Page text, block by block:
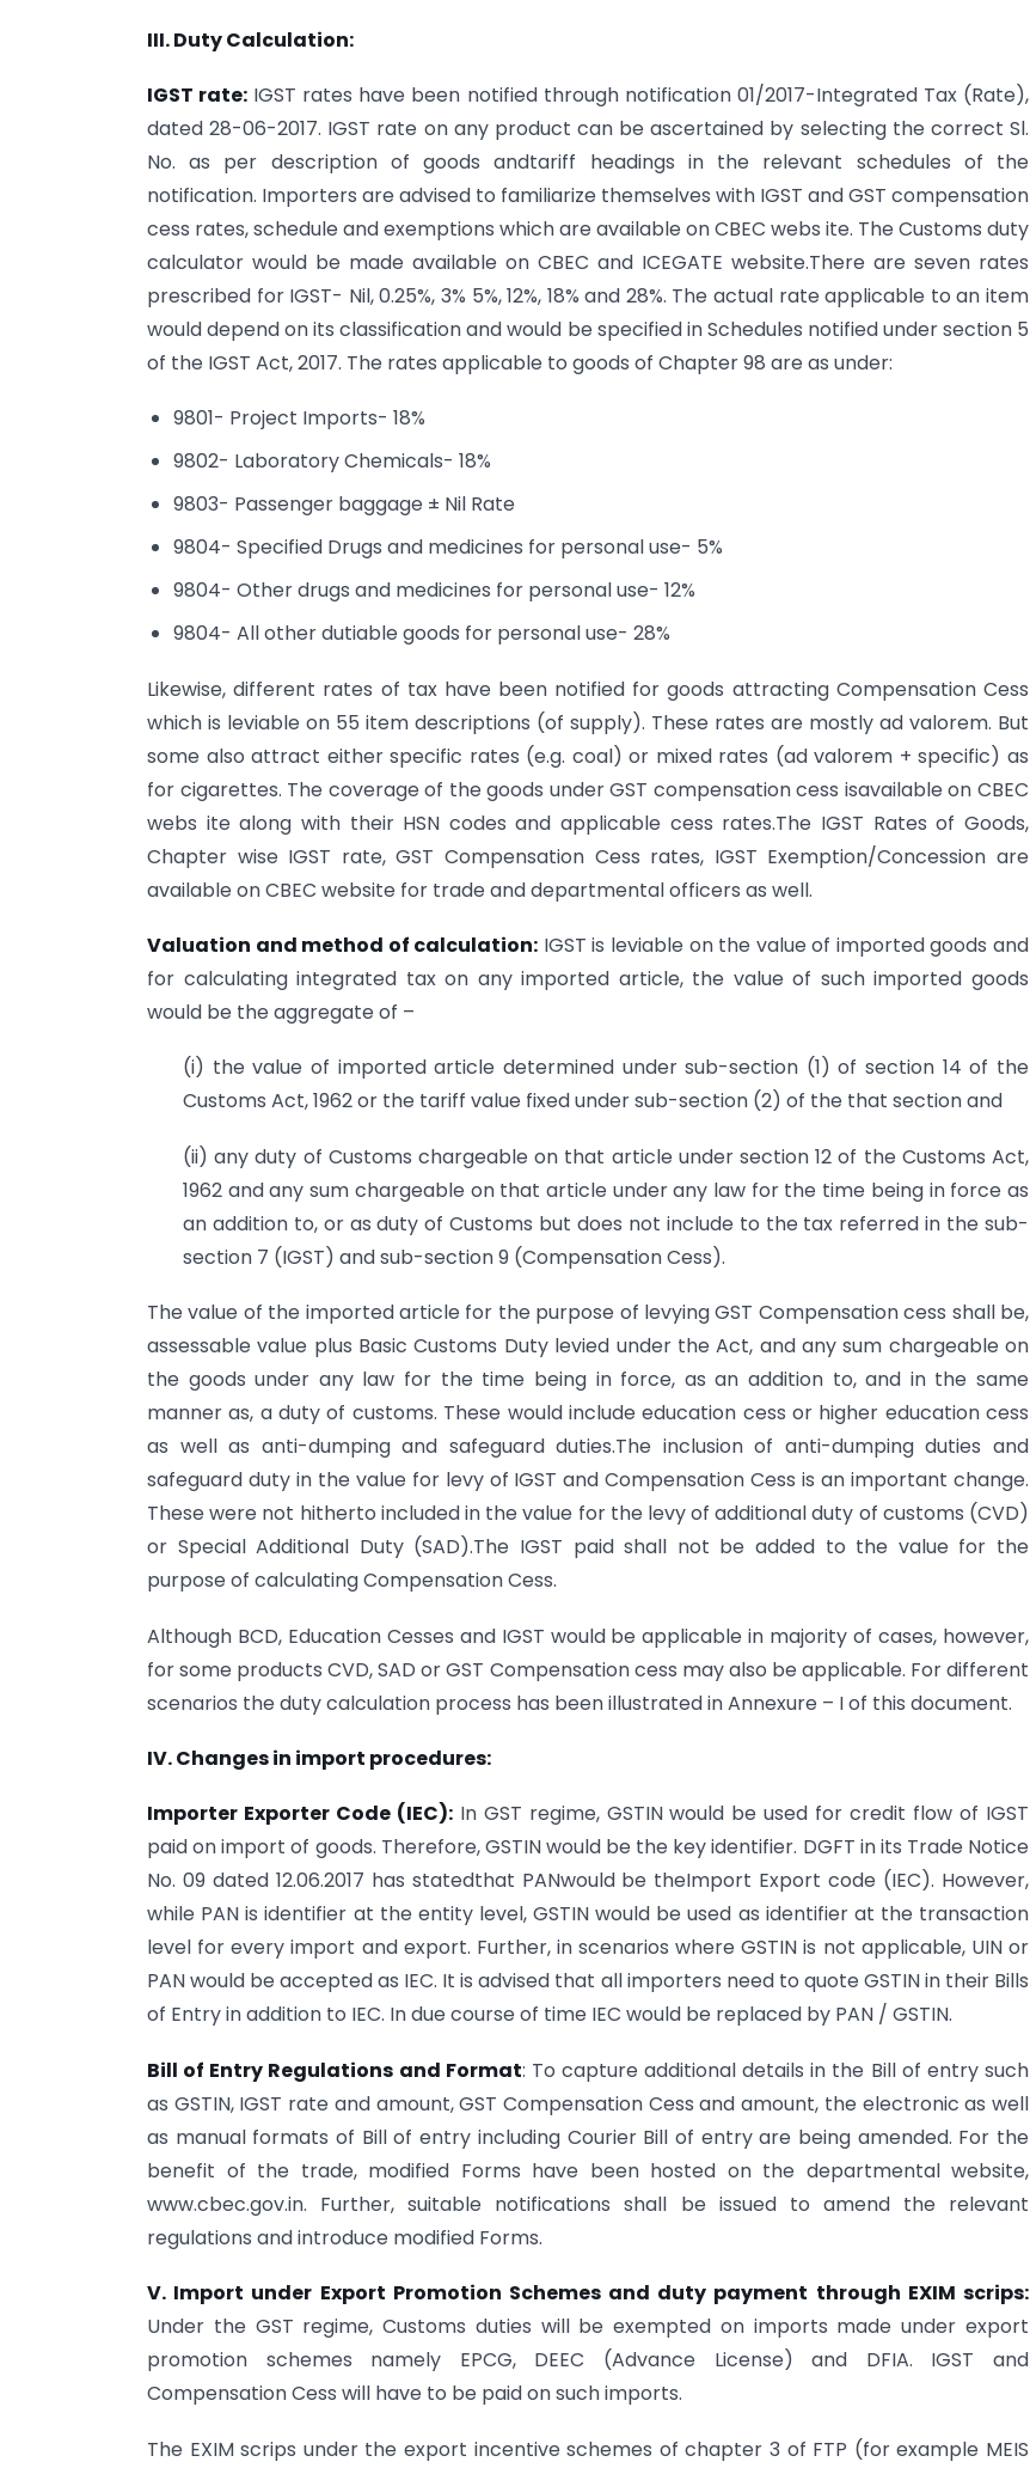
III. Duty Calculation:
IGST rate: IGST rates have been notified through notification 01/2017-Integrated Tax (Rate),
dated 28-06-2017. IGST rate on any product can be ascertained by selecting the correct Sl.
No. as per description of goods andtariff headings in the relevant schedules of the
notification. Importers are advised to familiarize themselves with IGST and GST compensation
cess rates, schedule and exemptions which are available on CBEC webs ite. The Customs duty
calculator would be made available on CBEC and ICEGATE website.There are seven rates
prescribed for IGST- Nil, 0.25%, 3% 5%, 12%, 18% and 28%. The actual rate applicable to an item
would depend on its classification and would be specified in Schedules notified under section 5
of the IGST Act, 2017. The rates applicable to goods of Chapter 98 are as under:
9801- Project Imports- 18%
9802- Laboratory Chemicals- 18%
9803- Passenger baggage ± Nil Rate
9804- Specified Drugs and medicines for personal use- 5%
9804- Other drugs and medicines for personal use- 12%
9804- All other dutiable goods for personal use- 28%
Likewise, different rates of tax have been notified for goods attracting Compensation Cess
which is leviable on 55 item descriptions (of supply). These rates are mostly ad valorem. But
some also attract either specific rates (e.g. coal) or mixed rates (ad valorem + specific) as
for cigarettes. The coverage of the goods under GST compensation cess isavailable on CBEC
webs ite along with their HSN codes and applicable cess rates.The IGST Rates of Goods,
Chapter wise IGST rate, GST Compensation Cess rates, IGST Exemption/Concession are
available on CBEC website for trade and departmental officers as well.
Valuation and method of calculation: IGST is leviable on the value of imported goods and
for calculating integrated tax on any imported article, the value of such imported goods
would be the aggregate of –
(i) the value of imported article determined under sub-section (1) of section 14 of the
Customs Act, 1962 or the tariff value fixed under sub-section (2) of the that section and
(ii) any duty of Customs chargeable on that article under section 12 of the Customs Act,
1962 and any sum chargeable on that article under any law for the time being in force as
an addition to, or as duty of Customs but does not include to the tax referred in the sub-
section 7 (IGST) and sub-section 9 (Compensation Cess).
The value of the imported article for the purpose of levying GST Compensation cess shall be,
assessable value plus Basic Customs Duty levied under the Act, and any sum chargeable on
the goods under any law for the time being in force, as an addition to, and in the same
manner as, a duty of customs. These would include education cess or higher education cess
as well as anti-dumping and safeguard duties.The inclusion of anti-dumping duties and
safeguard duty in the value for levy of IGST and Compensation Cess is an important change.
These were not hitherto included in the value for the levy of additional duty of customs (CVD)
or Special Additional Duty (SAD).The IGST paid shall not be added to the value for the
purpose of calculating Compensation Cess.
Although BCD, Education Cesses and IGST would be applicable in majority of cases, however,
for some products CVD, SAD or GST Compensation cess may also be applicable. For different
scenarios the duty calculation process has been illustrated in Annexure – I of this document.
IV. Changes in import procedures:
Importer Exporter Code (IEC):In GST regime, GSTIN would be used for credit flow of IGST
paid on import of goods. Therefore, GSTIN would be the key identifier. DGFT in its Trade Notice
No. 09 dated 12.06.2017 has statedthat PANwould be theImport Export code (IEC). However,
while PAN is identifier at the entity level, GSTIN would be used as identifier at the transaction
level for every import and export. Further, in scenarios where GSTIN is not applicable, UIN or
PAN would be accepted as IEC. It is advised that all importers need to quote GSTIN in their Bills
of Entry in addition to IEC. In due course of time IEC would be replaced by PAN / GSTIN.
Bill of Entry Regulations and Format: To capture additional details in the Bill of entry such
as GSTIN, IGST rate and amount, GST Compensation Cess and amount, the electronic as well
as manual formats of Bill of entry including Courier Bill of entry are being amended. For the
benefit of the trade, modified Forms have been hosted on the departmental website,
www.cbec.gov.in. Further, suitable notifications shall be issued to amend the relevant
regulations and introduce modified Forms.
V. Import under Export Promotion Schemes and duty payment through EXIM scrips:
Under the GST regime, Customs duties will be exempted on imports made under export
promotion schemes namely EPCG, DEEC (Advance License) and DFIA. IGST and
Compensation Cess will have to be paid on such imports.
The EXIM scrips under the export incentive schemes of chapter 3 of FTP (for example MEIS